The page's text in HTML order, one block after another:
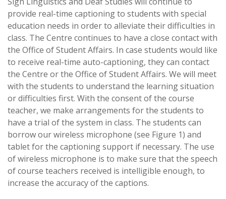
provide real-time captioning to students with special
education needs in order to alleviate their difficulties in
class. The Centre continues to have a close contact with
the Office of Student Affairs. In case students would like
to receive real-time auto-captioning, they can contact
the Centre or the Office of Student Affairs. We will meet
with the students to understand the learning situation
or difficulties first. With the consent of the course
teacher, we make arrangements for the students to
have a trial of the system in class. The students can
borrow our wireless microphone (see Figure 1) and
tablet for the captioning support if necessary. The use
of wireless microphone is to make sure that the speech
of course teachers received is intelligible enough, to
increase the accuracy of the captions.